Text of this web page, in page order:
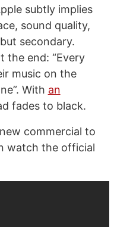
subtly implies
sound quality,
secondary.
the end: “Every
music on the
With an
fades to black.
commercial to
watch the official